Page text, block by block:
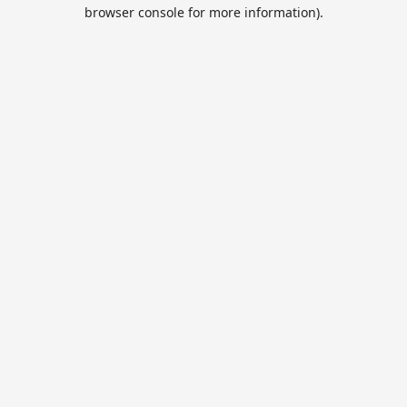
browser console for more information).